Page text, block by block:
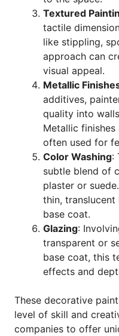
Textured
tactile
like stippling,
approach can
visual appeal.
Metallic
additives,
quality into
Metallic
often used for
Color Washing:
subtle blend of
plaster or
thin,
base coat.
Glazing:
transparent or
base coat, this
effects and
These decorative
level of skill and
companies to offer